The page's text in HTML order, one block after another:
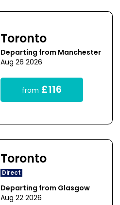
Toronto
Departing from Manchester
Aug 26 2026
from £116
Toronto
Direct
Departing from Glasgow
Aug 22 2026